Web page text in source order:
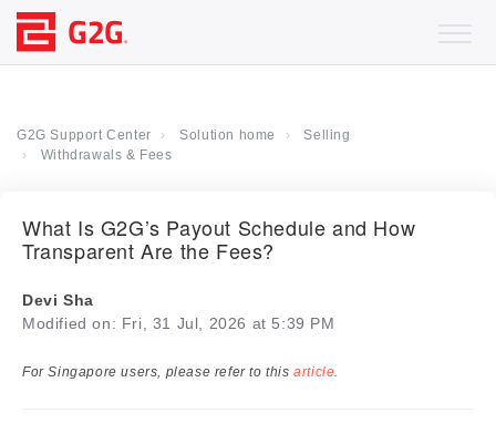
G2G Support Center Solution home
Selling
Withdrawals & Fees
What Is G2G’s Payout Schedule and How
Transparent Are the Fees?
Devi Sha
Modified on: Fri, 31 Jul, 2026 at 5:39 PM
For Singapore users, please refer to thisarticle.